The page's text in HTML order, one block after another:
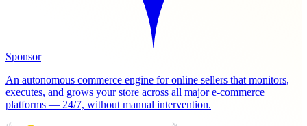
Sponsor
An autonomous commerce engine for online sellers that monitors,
executes, and grows your store across all major e-commerce
platforms — 24/7, without manual intervention.